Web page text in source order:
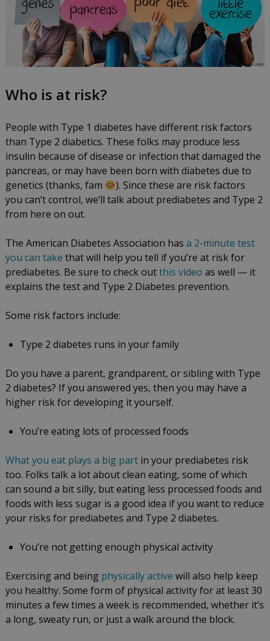
Who is at risk?
People with Type 1 diabetes have different risk factors
than Type 2 diabetics. These folks may produce less
insulin because of disease or infection that damaged the
pancreas, or may have been born with diabetes due to
genetics (thanks, fam
). Since these are risk factors
you can’t control, we’ll talk about prediabetes and Type 2
from here on out.
The American Diabetes Association has a 2-minute test
you can take that will help you tell if you’re at risk for
prediabetes. Be sure to check outthis video as well — it
explains the test and Type 2 Diabetes prevention.
Some risk factors include:
Type 2 diabetes runs in your family
Do you have a parent, grandparent, or sibling with Type
2 diabetes? If you answered yes, then you may have a
higher risk for developing it yourself.
You’re eating lots of processed foods
What you eat plays a big partin your prediabetes risk
too. Folks talk a lot about clean eating, some of which
can sound a bit silly, but eating less processed foods and
foods with less sugar is a good idea if you want to reduce
your risks for prediabetes and Type 2 diabetes.
You’re not getting enough physical activity
Exercising and being physically active will also help keep
you healthy. Some form of physical activity for at least 30
minutes a few times a week is recommended, whether it’s
a long, sweaty run, or just a walk around the block.